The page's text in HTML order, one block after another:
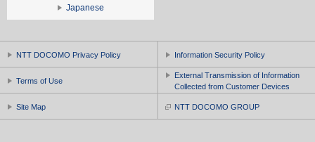
Japanese
NTT DOCOMO Privacy Policy Information Security Policy
Terms of Use
External Transmission of Information
Collected from Customer Devices
Site Map NTT DOCOMO GROUP